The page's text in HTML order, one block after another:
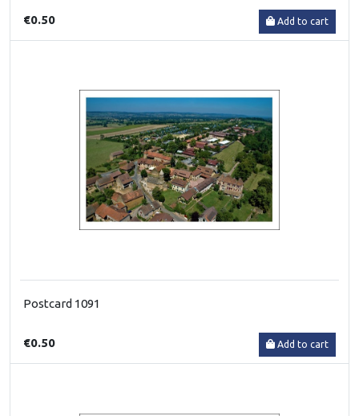
€0.50 Add to cart
Postcard 1091
€0.50 Add to cart